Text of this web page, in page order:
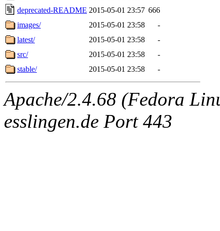
deprecated-README 2015-05-01 23:57 666
images/
2015-05-01 23:58
-
latest/
2015-05-01 23:58
-
src/
2015-05-01 23:58
-
stable/
2015-05-01 23:58 -
Apache/2.4.68 (Fedora
esslingen.de Port 443